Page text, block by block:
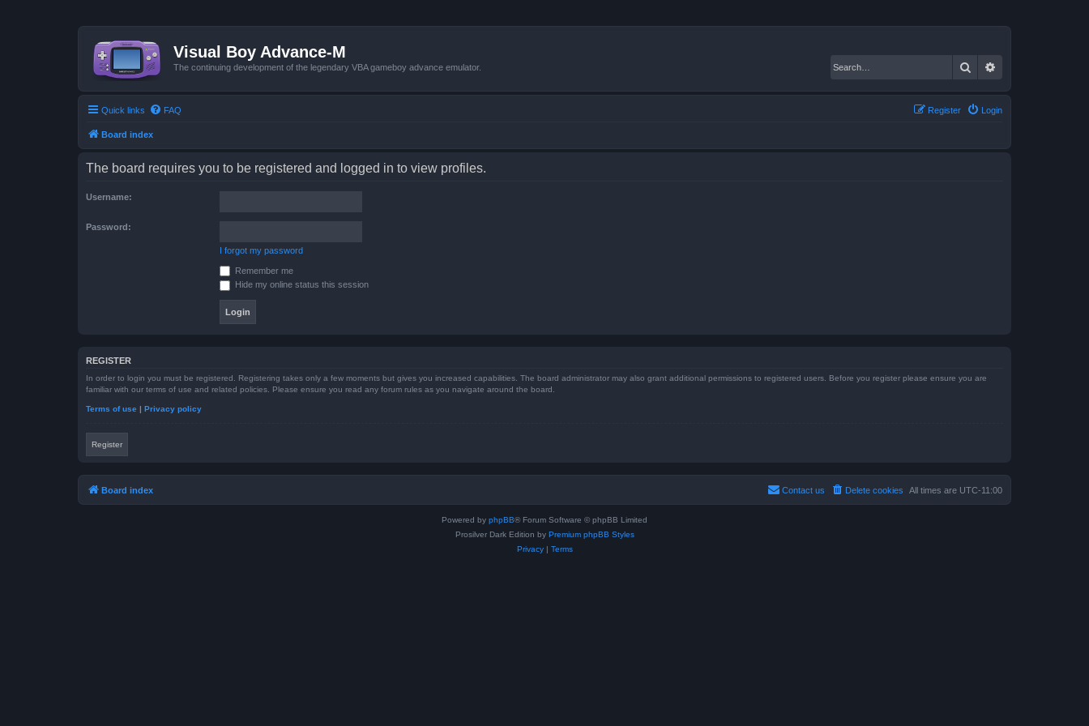
Visual Boy Advance-M
The continuing development of the legendary VBA gameboy advance emulator. Search
Quick links FAQ Login
Register
Board index
The board requires you to be registered and logged in to view profiles.
Username:
Password:
I forgot my password
Remember me
Hide my online status this session
REGISTER
In order to login you must be registered. Registering takes only a few moments but gives you increased capabilities. The board administrator may also grant additional permissions to registered users. Before you register please ensure you are
familiar with our terms of use and related policies. Please ensure you read any forum rules as you navigate around the board.
Terms of use | Privacy policy
Register
Board index All times are UTC-11:00
Delete cookies
Contact us
Powered by phpBB® Forum Software © phpBB Limited
Prosilver Dark Edition by Premium phpBB Styles
Privacy| Terms